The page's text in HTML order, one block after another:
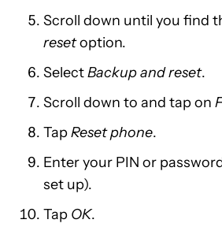
Scroll down until you find
resetoption.
SelectBackup and reset.
Scroll down to and tap on
TapReset phone.
Enter your PIN or
set up).
Tap OK.